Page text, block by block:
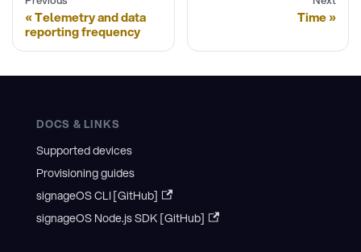
Telemetry and data
reporting frequency
Time
DOCS & LINKS
Supported devices
Provisioning guides
signageOS CLI [GitHub]
signageOS Node.js SDK [GitHub]